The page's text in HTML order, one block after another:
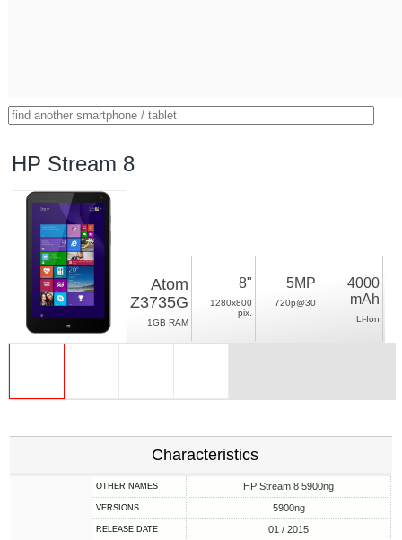
HP Stream 8
Atom
Z3735G
1GB RAM
8"
1280x800
pix.
5MP
720p@30
4000
mAh
Li-Ion
Characteristics
OTHER NAMES HP Stream 8 5900ng
VERSIONS 5900ng
RELEASE DATE 01 / 2015